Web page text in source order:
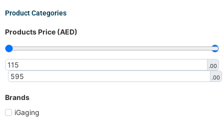
Product Categories
Products Price (AED)
.00
.00
Brands
iGaging